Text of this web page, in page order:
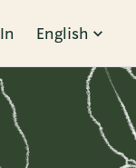
English